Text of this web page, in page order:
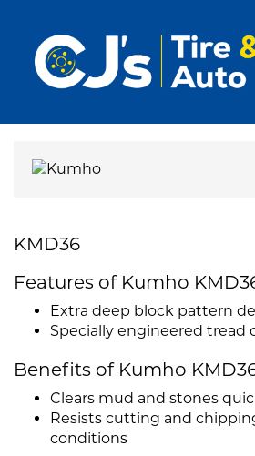
KMD36
Features of Kumho
Extra deep block pattern
Specially engineered tread
Benefits of Kumho
Clears mud and stones
Resists cutting and
conditions